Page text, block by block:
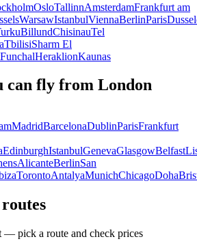
OsloTallinnAmsterdamFrankfurt am
WarsawIstanbulViennaBerlinParis
BillundChisinauTel
TbilisiSharm El
FunchalHeraklionKaunas
can fly from London
MadridBarcelonaDublinParisFrankfurt
EdinburghIstanbulGenevaGlasgowBelfast
AlicanteBerlinSan
TorontoAntalyaMunichChicagoDoha
— pick a route and check prices